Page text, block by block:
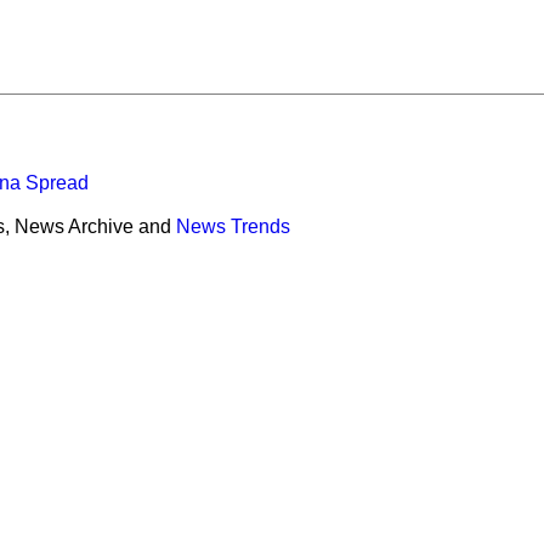
Spread
News Archive and News Trends